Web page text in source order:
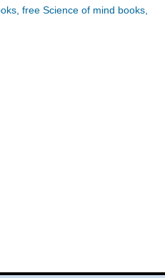
free Science of mind books,